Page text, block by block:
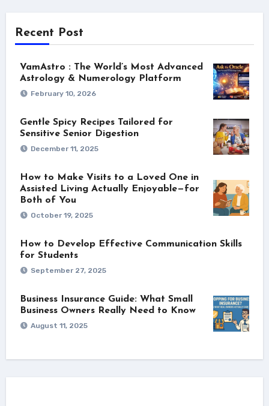
Recent Post
VamAstro : The World’s Most Advanced
Astrology & Numerology Platform
February 10, 2026
Gentle Spicy Recipes Tailored for
Sensitive Senior Digestion
December 11, 2025
How to Make Visits to a Loved One in
Assisted Living Actually Enjoyable—for
Both of You
October 19, 2025
How to Develop Effective Communication Skills
for Students
September 27, 2025
Business Insurance Guide: What Small
Business Owners Really Need to Know
August 11, 2025